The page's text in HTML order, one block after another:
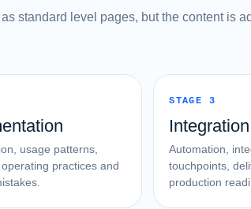
standard level pages, but the content is
usage patterns,
practices and
STAGE 3
Integration
Automation,
touchpoints,
production